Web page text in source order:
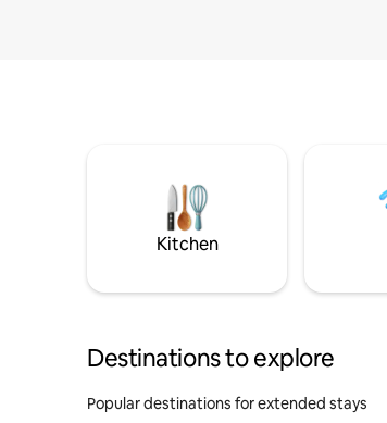
Kitchen
Destinations to explore
Popular destinations for extended stays